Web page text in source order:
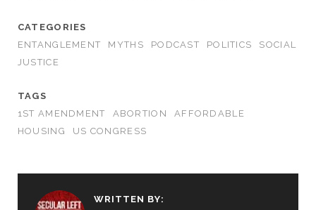
CATEGORIES
ENTANGLEMENT
MYTHS PODCAST POLITICS
SOCIAL
JUSTICE
TAGS
1ST AMENDMENT
ABORTION
AFFORDABLE
HOUSING
US CONGRESS
WRITTEN BY: